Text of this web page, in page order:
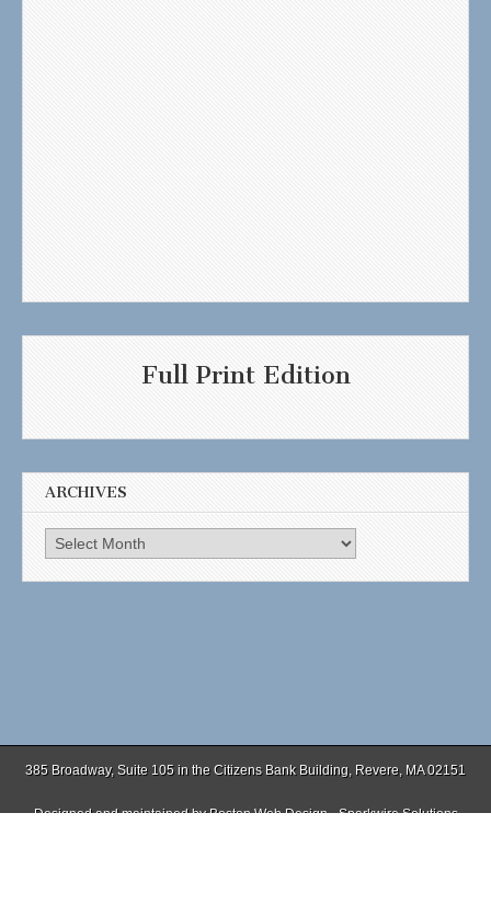
Full Print Edition
ARCHIVES
Archives
385 Broadway, Suite 105 in the Citizens Bank Building, Revere, MA 02151
Designed and maintained byBoston Web Design - Sparkwire Solutions